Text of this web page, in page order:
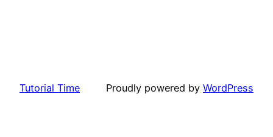
Tutorial Time Proudly powered by WordPress